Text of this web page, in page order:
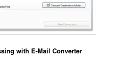
with E-Mail Converter